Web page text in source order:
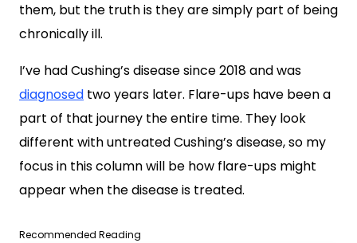
them, but the truth is they are simply part of being
chronically ill.
I’ve had Cushing’s disease since 2018 and was
diagnosed two years later. Flare-ups have been a
part of that journey the entire time. They look
different with untreated Cushing’s disease, so my
focus in this column will be how flare-ups might
appear when the disease is treated.
Recommended Reading